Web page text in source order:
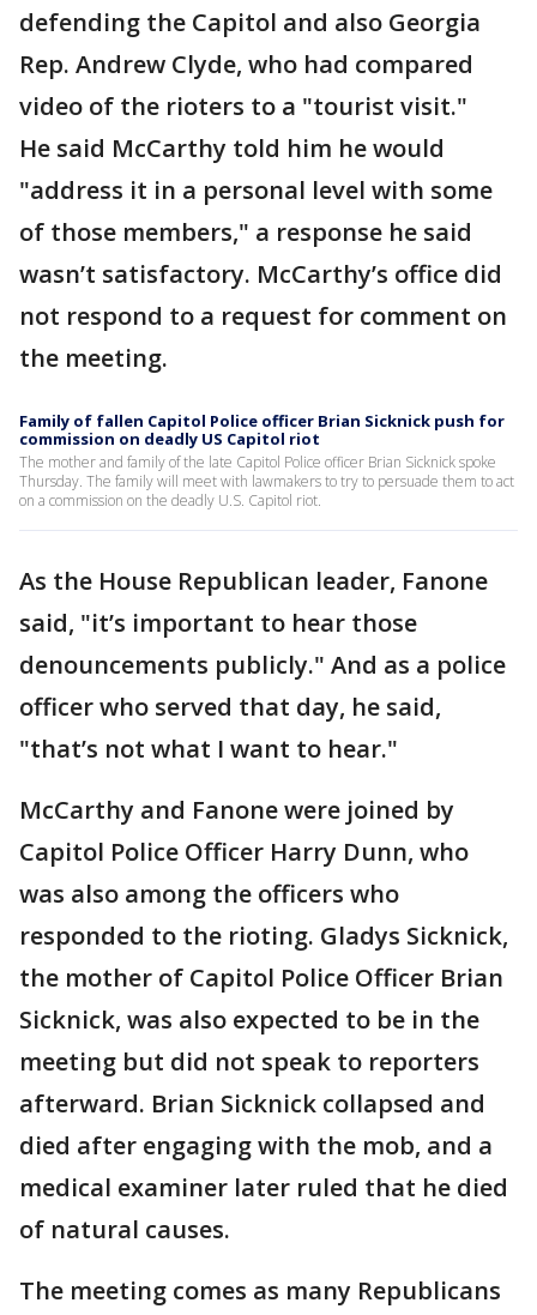
defending the Capitol and also Georgia
Rep. Andrew Clyde, who had compared
video of the rioters to a "tourist visit."
He said McCarthy told him he would
"address it in a personal level with some
of those members," a response he said
wasn’t satisfactory. McCarthy’s office did
not respond to a request for comment on
the meeting.
Family of fallen Capitol Police officer Brian Sicknick push for
commission on deadly US Capitol riot
The mother and family of the late Capitol Police officer Brian Sicknick spoke
Thursday. The family will meet with lawmakers to try to persuade them to act
on a commission on the deadly U.S. Capitol riot.
As the House Republican leader, Fanone
said, "it’s important to hear those
denouncements publicly." And as a police
officer who served that day, he said,
"that’s not what I want to hear."
McCarthy and Fanone were joined by
Capitol Police Officer Harry Dunn, who
was also among the officers who
responded to the rioting. Gladys Sicknick,
the mother of Capitol Police Officer Brian
Sicknick, was also expected to be in the
meeting but did not speak to reporters
afterward. Brian Sicknick collapsed and
died after engaging with the mob, and a
medical examiner later ruled that he died
of natural causes.
The meeting comes as many Republicans